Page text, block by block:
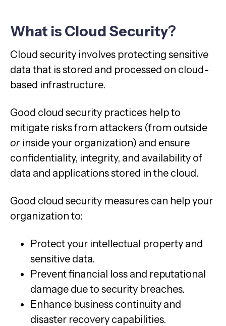
What is Cloud Security?
Cloud security involves protecting sensitive
data that is stored and processed on cloud-
based infrastructure.
Good cloud security practices help to
mitigate risks from attackers (from outside
or inside your organization) and ensure
confidentiality, integrity, and availability of
data and applications stored in the cloud.
Good cloud security measures can help your
organization to:
Protect your intellectual property and
sensitive data.
Prevent financial loss and reputational
damage due to security breaches.
Enhance business continuity and
disaster recovery capabilities.